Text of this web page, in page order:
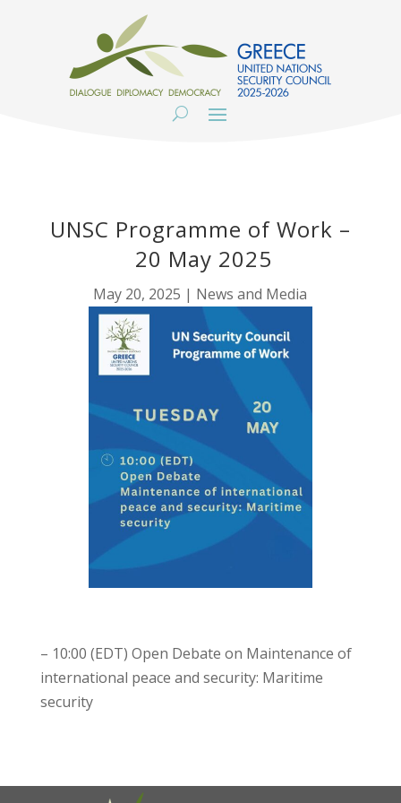
UNSC Programme of Work –
20 May 2025
May 20, 2025 | News and Media
– 10:00 (EDT) Open Debate on Maintenance of
international peace and security: Maritime
security